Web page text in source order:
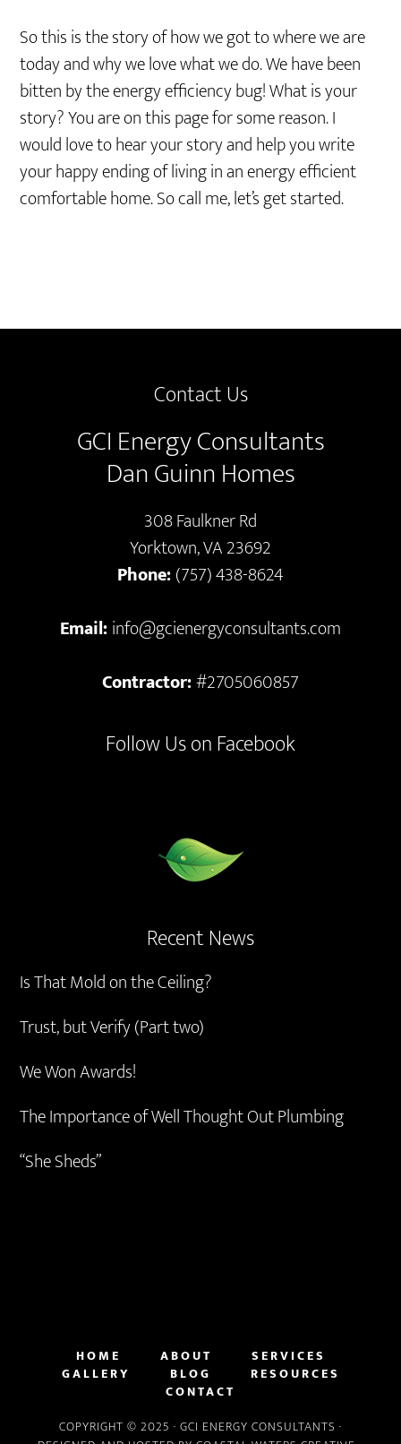
So this is the story of how we got to where we are
today and why we love what we do. We have been
bitten by the energy efficiency bug! What is your
story? You are on this page for some reason. I
would love to hear your story and help you write
your happy ending of living in an energy efficient
comfortable home. So call me, let’s get started.
Contact Us
GCI Energy Consultants
Dan Guinn Homes
308 Faulkner Rd
Yorktown, VA 23692
Phone:(757) 438-8624
Email:info@gcienergyconsultants.com
Contractor:#2705060857
Follow Us on Facebook
Recent News
Is That Mold on the Ceiling?
Trust, but Verify (Part two)
We Won Awards!
The Importance of Well Thought Out Plumbing
“She Sheds”
HOME ABOUT
SERVICES
GALLERY
BLOG
RESOURCES
CONTACT
COPYRIGHT © 2025 · GCI ENERGY CONSULTANTS ·